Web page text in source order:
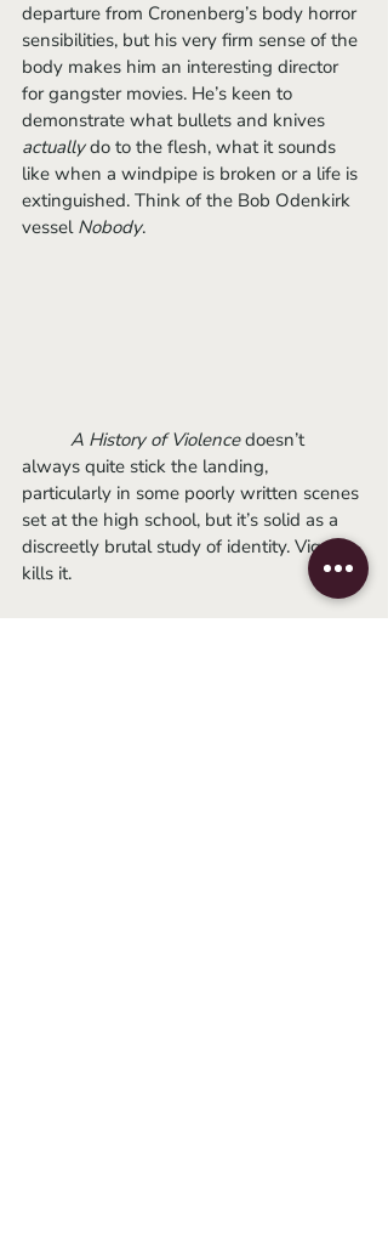
departure from Cronenberg’s body horror
sensibilities, but his very firm sense of the
body makes him an interesting director
for gangster movies. He’s keen to
demonstrate what bullets and knives
actually do to the flesh, what it sounds
like when a windpipe is broken or a life is
extinguished. Think of the Bob Odenkirk
vessel Nobody.
A History of Violence doesn’t
always quite stick the landing,
particularly in some poorly written scenes
set at the high school, but it’s solid as a
discreetly brutal study of identity. Viggo
kills it.